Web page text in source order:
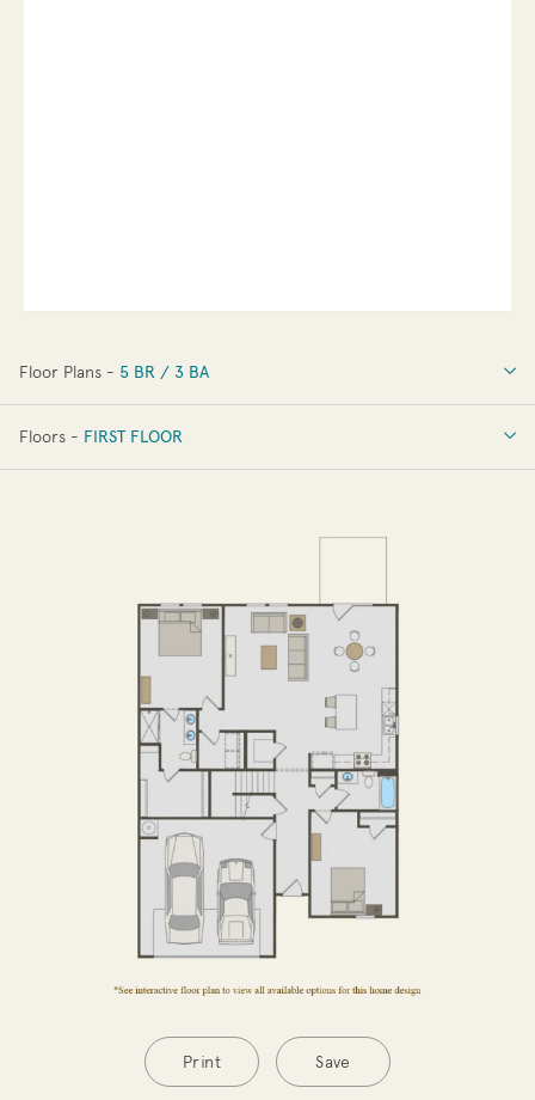
Floor Plans - 5 BR / 3 BA
5 BR / 3 BA
Floors - FIRST FLOOR
Print Save